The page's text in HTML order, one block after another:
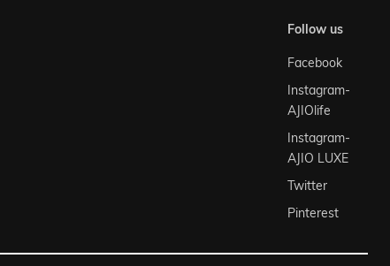
follow us
Facebook
Instagram-
AJIOlife
Instagram-
AJIO LUXE
Twitter
Pinterest